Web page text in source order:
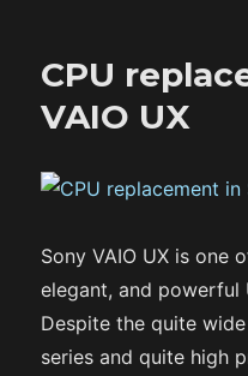
CPU
VAIO UX
Sony VAIO UX is one
elegant, and powerful
Despite the quite
series and quite high